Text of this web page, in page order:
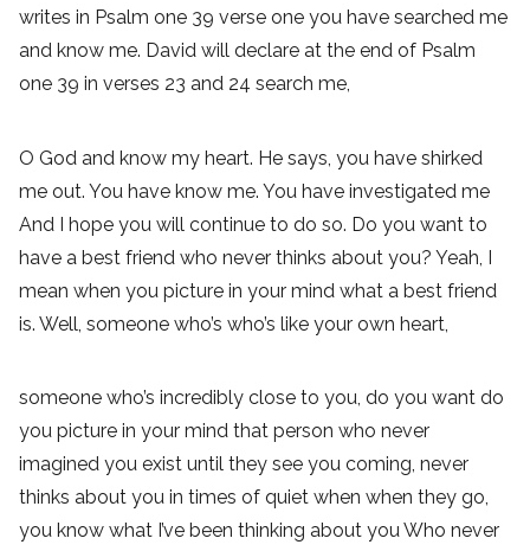
writes in Psalm one 39 verse one you have searched me
and know me. David will declare at the end of Psalm
one 39 in verses 23 and 24 search me,
O God and know my heart. He says, you have shirked
me out. You have know me. You have investigated me
And I hope you will continue to do so. Do you want to
have a best friend who never thinks about you? Yeah, I
mean when you picture in your mind what a best friend
is. Well, someone who’s who’s like your own heart,
someone who’s incredibly close to you, do you want do
you picture in your mind that person who never
imagined you exist until they see you coming, never
thinks about you in times of quiet when when they go,
you know what I’ve been thinking about you Who never